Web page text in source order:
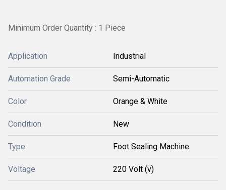
Minimum Order Quantity : 1 Piece
Application Industrial
Automation Grade Semi-Automatic
Color Orange & White
Condition New
Type Foot Sealing Machine
Voltage 220 Volt (v)